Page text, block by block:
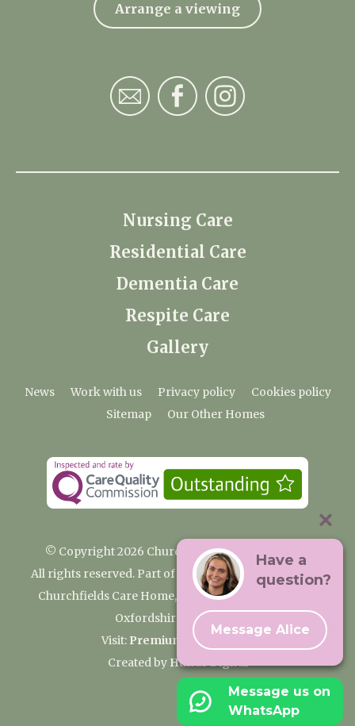
Arrange a viewing
Nursing Care
Residential Care
Dementia Care
Respite Care
Gallery
News Work with us Privacy policy
Cookies policy
Sitemap
Our Other Homes
© Copyright 2026 Churchfields Nursing Home
All rights reserved. Part of the Premium Care Group
Churchfields Care Home, Pound Lane, Cassington,
Oxfordshire OX29 4BN
Visit: Premium Care Group
Created by Hands Digital
Have a
question?
Message Alice
Message us on
WhatsApp